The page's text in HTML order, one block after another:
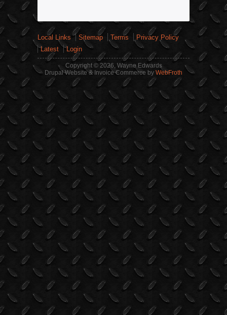
Local Links Sitemap Terms
Privacy Policy
Latest
Login
Copyright © 2026, Wayne Edwards
Drupal Website & Invoice Commerce by WebFroth